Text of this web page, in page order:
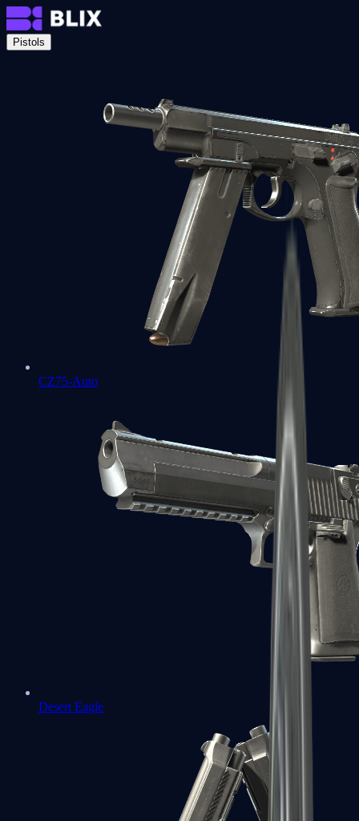
Pistols
CZ75-Auto
Desert Eagle